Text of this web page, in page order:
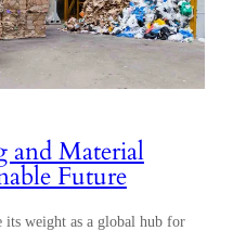
and Material
Future
its weight as a global hub for